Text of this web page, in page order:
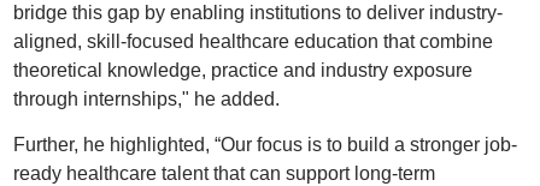
bridge this gap by enabling institutions to deliver industry-
aligned, skill-focused healthcare education that combine
theoretical knowledge, practice and industry exposure
through internships," he added.
Further, he highlighted, “Our focus is to build a stronger job-
ready healthcare talent that can support long-term